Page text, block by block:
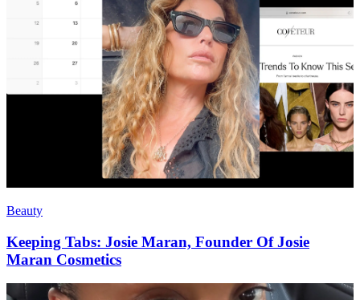
Beauty
Keeping Tabs: Josie Maran, Founder Of Josie
Maran Cosmetics